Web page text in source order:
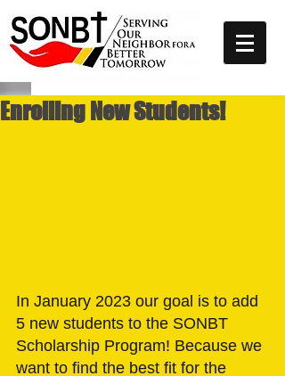
Enrolling New Students!
In January 2023 our goal is to add
5 new students to the SONBT
Scholarship Program! Because we
want to find the best fit for the